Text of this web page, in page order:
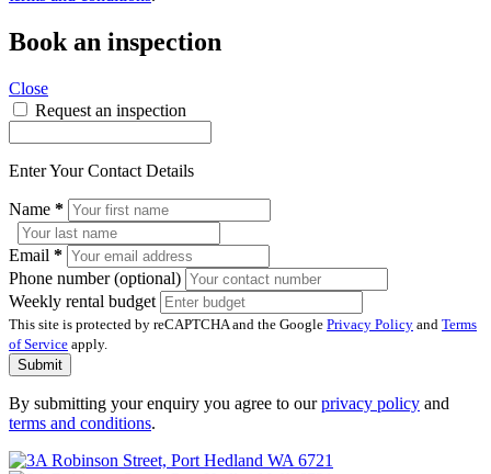
Book an inspection
Close
Request an inspection
Enter Your Contact Details
Name *
Email *
Phone number (optional)
Weekly rental budget
This site is protected by reCAPTCHA and the Google Privacy Policy and Terms
of Service apply.
Submit
By submitting your enquiry you agree to ourprivacy policy and
terms and conditions.